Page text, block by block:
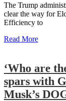
The Trump
clear the way for
Efficiency to
Read More
‘Who are
spars with
Musk’s